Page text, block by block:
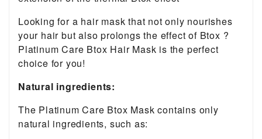
Looking for a hair mask that not only nourishes
your hair but also prolongs the effect of Btox ?
Platinum Care Btox Hair Mask is the perfect
choice for you!
Natural ingredients:
The Platinum Care Btox Mask contains only
natural ingredients, such as: